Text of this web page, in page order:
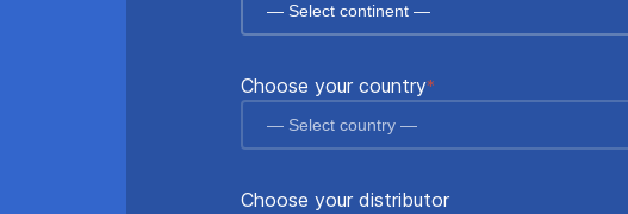
required
Choose your country*
Choose your distributor